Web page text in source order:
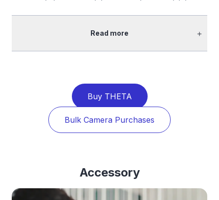
Read more ＋
Buy THETA
Bulk Camera Purchases
Accessory